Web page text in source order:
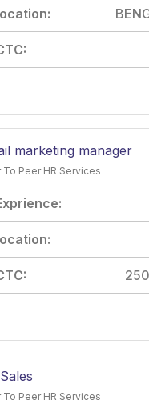
marketing manager
To Peer HR Services
To Peer HR Services